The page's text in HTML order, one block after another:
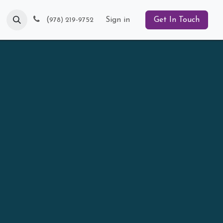
Blog (978) 219-9752 Sign in Get In Touch